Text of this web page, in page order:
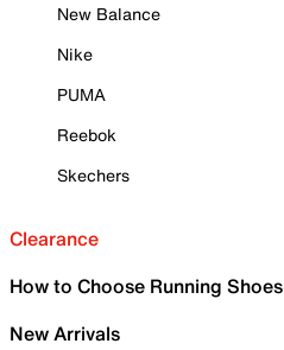
New Balance
Nike
PUMA
Reebok
Skechers
Clearance
How to Choose Running Shoes
New Arrivals